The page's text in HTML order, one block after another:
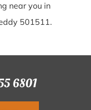
near you in
501511.
6801